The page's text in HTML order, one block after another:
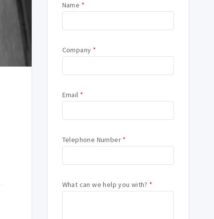
Name *
Company *
Email *
Telephone Number *
What can we help you with? *